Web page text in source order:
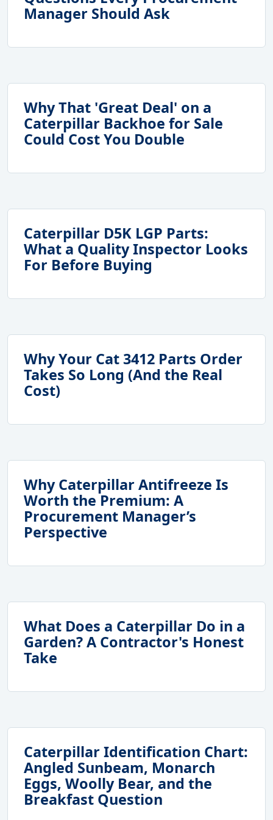
Manager Should Ask
Why That 'Great Deal' on a
Caterpillar Backhoe for Sale
Could Cost You Double
Caterpillar D5K LGP Parts:
What a Quality Inspector Looks
For Before Buying
Why Your Cat 3412 Parts Order
Takes So Long (And the Real
Cost)
Why Caterpillar Antifreeze Is
Worth the Premium: A
Procurement Manager’s
Perspective
What Does a Caterpillar Do in a
Garden? A Contractor's Honest
Take
Caterpillar Identification Chart:
Angled Sunbeam, Monarch
Eggs, Woolly Bear, and the
Breakfast Question